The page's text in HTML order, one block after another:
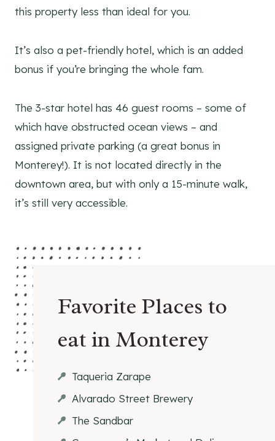
this property less than ideal for you.
It’s also a pet-friendly hotel, which is an added
bonus if you’re bringing the whole fam.
The 3-star hotel has 46 guest rooms – some of
which have obstructed ocean views – and
assigned private parking (a great bonus in
Monterey!). It is not located directly in the
downtown area, but with only a 15-minute walk,
it’s still very accessible.
Favorite Places to
eat in Monterey
Taqueria Zarape
Alvarado Street Brewery
The Sandbar